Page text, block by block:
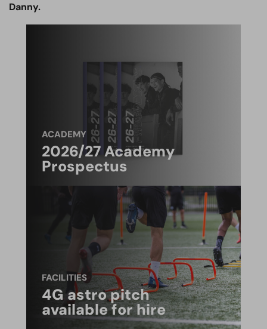
Danny.
ACADEMY
2026/27 Academy
Prospectus
FACILITIES
4G astro pitch
available for hire